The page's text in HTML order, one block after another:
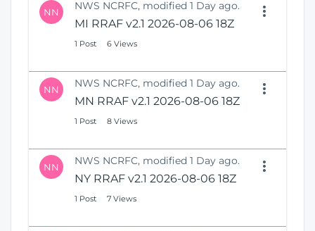
NN NWS NCRFC, modified 1 Day ago.
MI RRAF v2.1 2026-08-06 18Z
1 Post 6 Views
NN NWS NCRFC, modified 1 Day ago.
MN RRAF v2.1 2026-08-06 18Z
1 Post 8 Views
NN NWS NCRFC, modified 1 Day ago.
NY RRAF v2.1 2026-08-06 18Z
1 Post 7 Views